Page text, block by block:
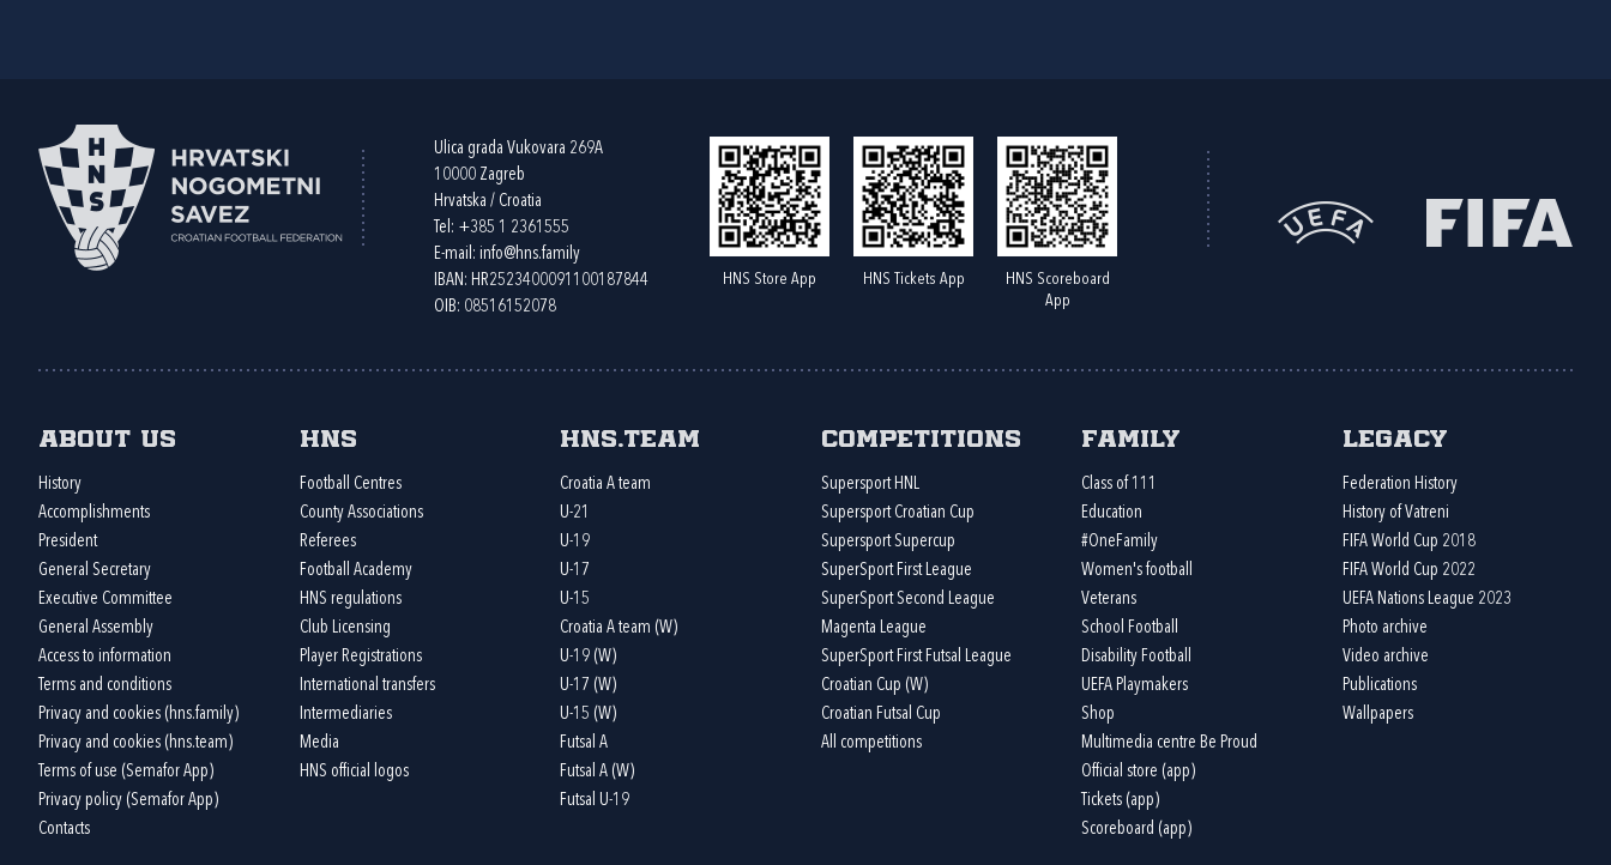
Ulica grada Vukovara 269A
10000 Zagreb
Hrvatska / Croatia
Tel: +385 1 2361555
E-mail: info@hns.family
IBAN: HR2523400091100187844
OIB: 08516152078
HNS Store App HNS Tickets App
HNS Scoreboard
App
About us
History
Accomplishments
President
General Secretary
Executive Committee
General Assembly
Access to information
Terms and conditions
Privacy and cookies (hns.family)
Privacy and cookies (hns.team)
Terms of use (Semafor App)
Privacy policy (Semafor App)
Contacts
HNS
Football Centres
County Associations
Referees
Football Academy
HNS regulations
Club Licensing
Player Registrations
International transfers
Intermediaries
Media
HNS official logos
HNS.team
Croatia A team
U-21
U-19
U-17
U-15
Croatia A team (W)
U-19 (W)
U-17 (W)
U-15 (W)
Futsal A
Futsal A (W)
Futsal U-19
Competitions
Supersport HNL
Supersport Croatian Cup
Supersport Supercup
SuperSport First League
SuperSport Second League
Magenta League
SuperSport First Futsal League
Croatian Cup (W)
Croatian Futsal Cup
All competitions
Family
Class of 111
Education
#OneFamily
Women's football
Veterans
School Football
Disability Football
UEFA Playmakers
Shop
Multimedia centre Be Proud
Official store (app)
Tickets (app)
Scoreboard (app)
Legacy
Federation History
History of Vatreni
FIFA World Cup 2018
FIFA World Cup 2022
UEFA Nations League 2023
Photo archive
Video archive
Publications
Wallpapers